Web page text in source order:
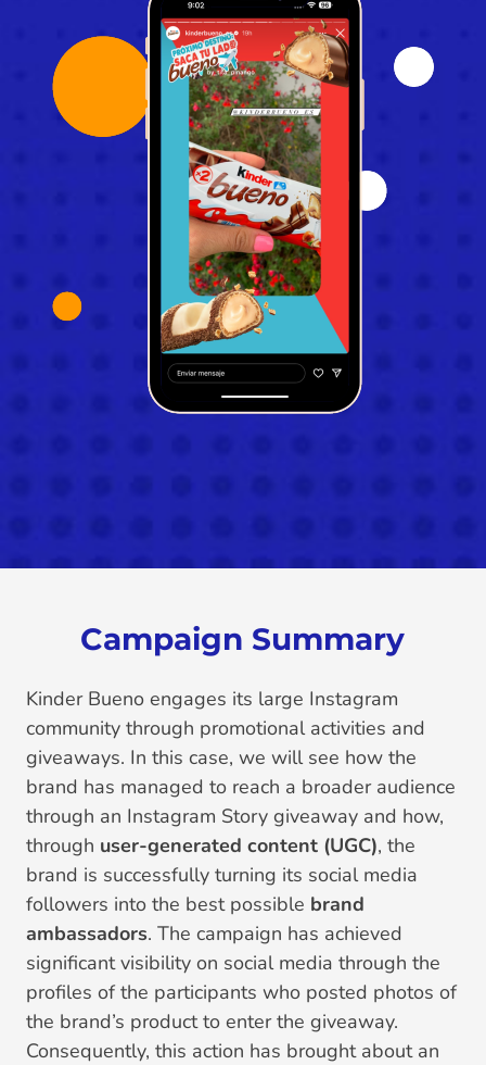
Campaign Summary
Kinder Bueno engages its large Instagram
community through promotional activities and
giveaways. In this case, we will see how the
brand has managed to reach a broader audience
through an Instagram Story giveaway and how,
through user-generated content (UGC), the
brand is successfully turning its social media
followers into the best possible brand
ambassadors. The campaign has achieved
significant visibility on social media through the
profiles of the participants who posted photos of
the brand’s product to enter the giveaway.
Consequently, this action has brought about an